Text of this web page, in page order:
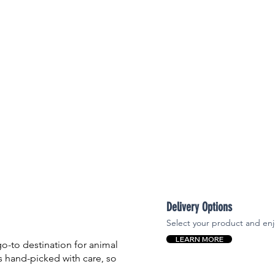
to destination for animal
hand-picked with care, so
Delivery Options
Select your product and
LEARN MORE